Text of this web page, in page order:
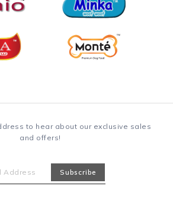
to hear about our exclusive sales
and offers!